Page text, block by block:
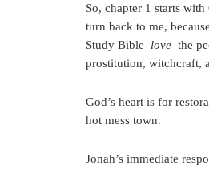
So, chapter 1 starts
turn back to me,
Study Bible–love–the
prostitution, witchcraft,
God’s heart is for
hot mess town.
Jonah’s immediate